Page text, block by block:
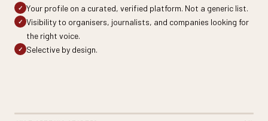
✓ Your profile on a curated, verified platform. Not a generic list.
✓ Visibility to organisers, journalists, and companies looking for
the right voice.
✓ Selective by design.